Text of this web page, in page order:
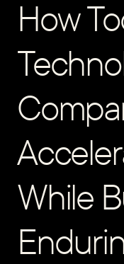
How
While